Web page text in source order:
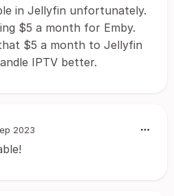
in Jellyfin unfortunately.
$5 a month for Emby.
$5 a month to Jellyfin
IPTV better.
2023